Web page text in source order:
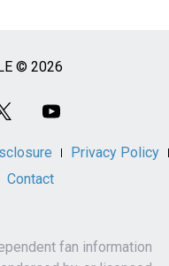
© 2026
Privacy Policy
Contact
fan information